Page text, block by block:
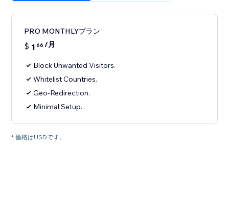
PRO MONTHLYプラン
$ 1 66 /月
Block Unwanted Visitors.
Whitelist Countries.
Geo-Redirection.
Minimal Setup.
* 価格はUSDです。